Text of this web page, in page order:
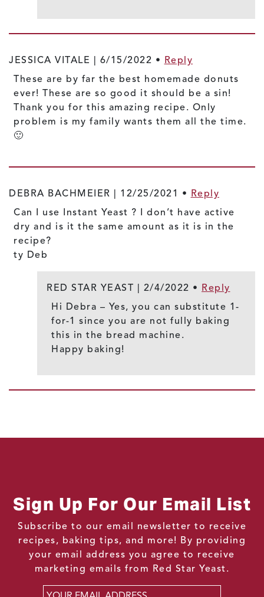
JESSICA VITALE | 6/15/2022 • Reply
These are by far the best homemade donuts
ever! These are so good it should be a sin!
Thank you for this amazing recipe. Only
problem is my family wants them all the time.
🙂
DEBRA BACHMEIER | 12/25/2021 • Reply
Can I use Instant Yeast ? I don’t have active
dry and is it the same amount as it is in the
recipe?
ty Deb
RED STAR YEAST | 2/4/2022 • Reply
Hi Debra – Yes, you can substitute 1-
for-1 since you are not fully baking
this in the bread machine.
Happy baking!
Sign Up For Our Email List
Subscribe to our email newsletter to receive
recipes, baking tips, and more! By providing
your email address you agree to receive
marketing emails from Red Star Yeast.
Email